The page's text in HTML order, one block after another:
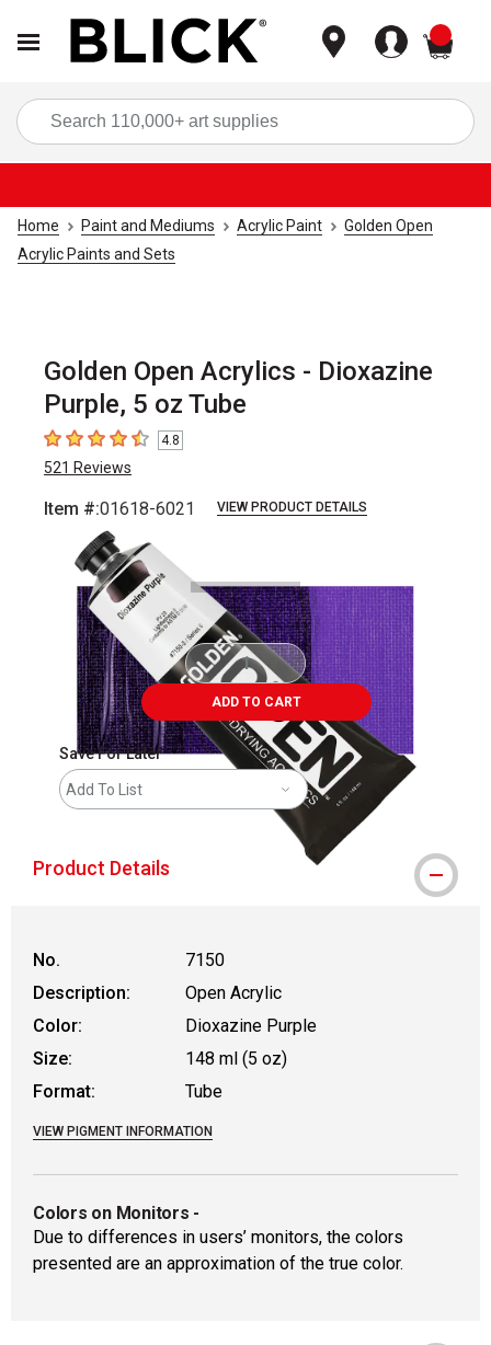
Home Paint and Mediums Acrylic Paint
Golden Open
Acrylic Paints and Sets
Golden Open Acrylics - Dioxazine
Purple, 5 oz Tube
4.8 out of 5 stars
4.8
521 Reviews
Item #:01618-6021 VIEW PRODUCT DETAILS
ADD TO CART
Save For Later
Add To List
Product Details
No.
7150
Description:
Open Acrylic
Color:
Dioxazine Purple
Size:
148 ml (5 oz)
Format:
Tube
VIEW PIGMENT INFORMATION
Colors on Monitors -
Due to differences in users’ monitors, the colors
presented are an approximation of the true color.